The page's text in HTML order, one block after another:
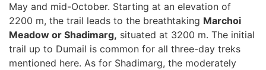
May and mid-October. Starting at an elevation of
2200 m, the trail leads to the breathtaking Marchoi
Meadow or Shadimarg, situated at 3200 m. The initial
trail up to Dumail is common for all three-day treks
mentioned here. As for Shadimarg, the moderately